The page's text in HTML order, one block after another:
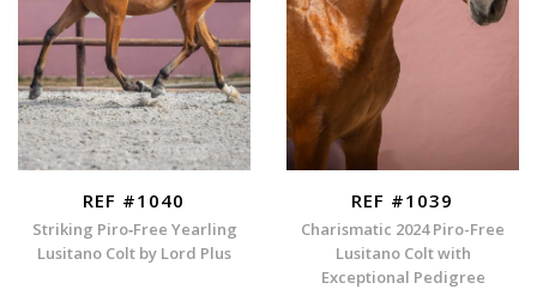
REF #1040
Striking Piro‑Free Yearling
Lusitano Colt by Lord Plus
REF #1039
Charismatic 2024 Piro-Free
Lusitano Colt with
Exceptional Pedigree